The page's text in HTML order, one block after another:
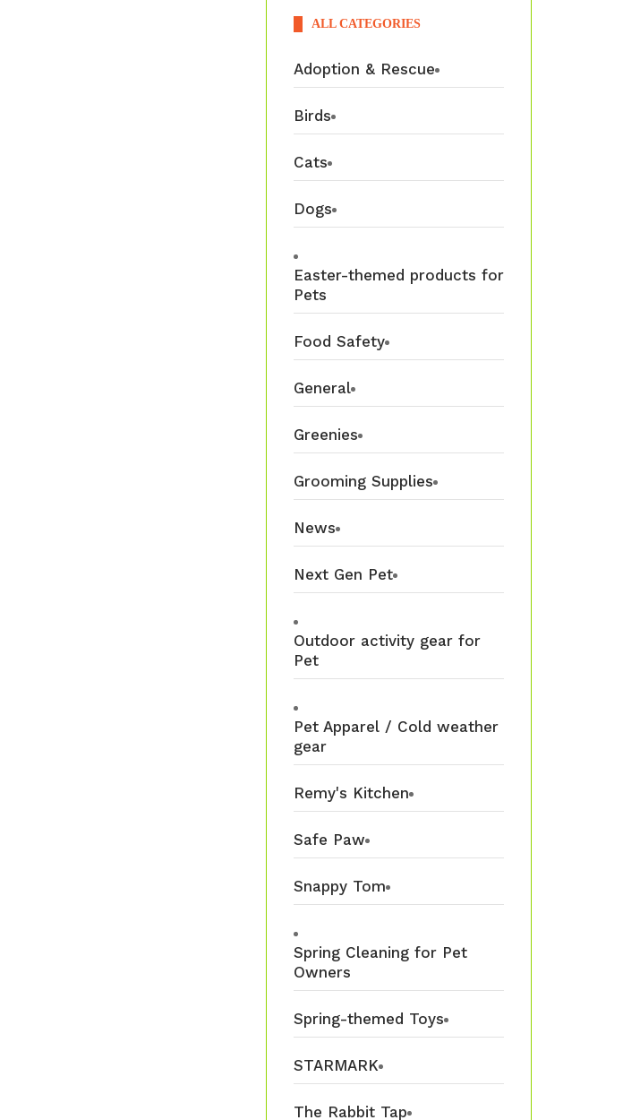
ALL CATEGORIES
Adoption & Rescue
Birds
Cats
Dogs
Easter-themed products for
Pets
Food Safety
General
Greenies
Grooming Supplies
News
Next Gen Pet
Outdoor activity gear for
Pet
Pet Apparel / Cold weather
gear
Remy's Kitchen
Safe Paw
Snappy Tom
Spring Cleaning for Pet
Owners
Spring-themed Toys
STARMARK
The Rabbit Tap